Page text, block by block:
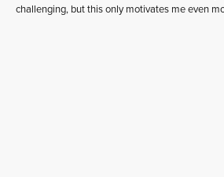
challenging, but this only motivates me even